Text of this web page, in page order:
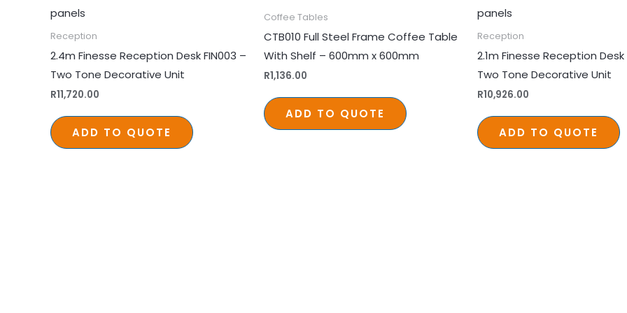
Reception
2.4m Finesse Reception Desk FIN003 –
Two Tone Decorative Unit
R11,720.00
ADD TO QUOTE
Coffee Tables
CTB010 Full Steel Frame Coffee Table
With Shelf – 600mm x 600mm
R1,136.00
ADD TO QUOTE
Reception
2.1m Finesse Reception Desk
Two Tone Decorative Unit
R10,926.00
ADD TO QUOTE